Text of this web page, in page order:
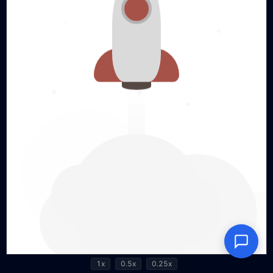
1x 0.5x 0.25x